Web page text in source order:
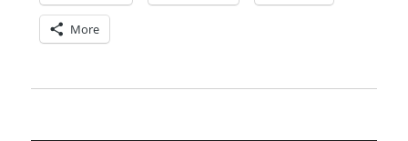
More